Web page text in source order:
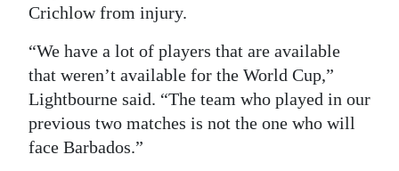
Crichlow from injury.
“We have a lot of players that are available
that weren’t available for the World Cup,”
Lightbourne said. “The team who played in our
previous two matches is not the one who will
face Barbados.”